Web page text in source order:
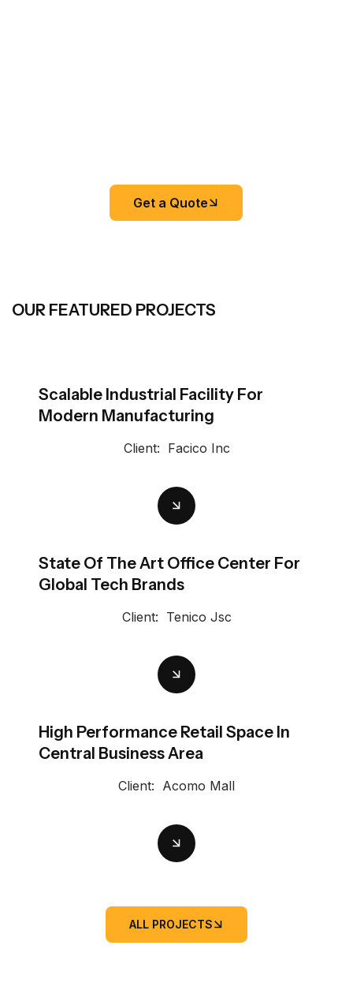
Get a Quote
OUR FEATURED PROJECTS
Scalable Industrial Facility For
Modern Manufacturing
Client: Facico Inc
State Of The Art Office Center For
Global Tech Brands
Client: Tenico Jsc
High Performance Retail Space In
Central Business Area
Client: Acomo Mall
ALL PROJECTS